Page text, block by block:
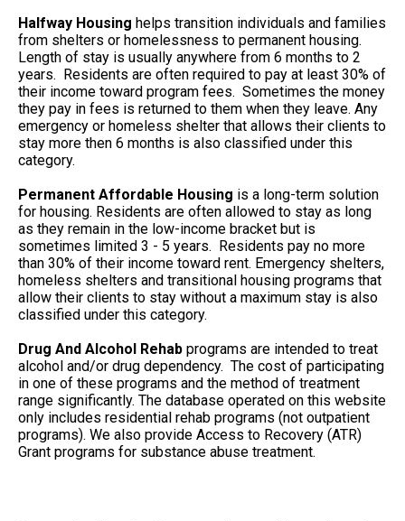
Halfway Housing helps transition individuals and families
from shelters or homelessness to permanent housing.
Length of stay is usually anywhere from 6 months to 2
years. Residents are often required to pay at least 30% of
their income toward program fees. Sometimes the money
they pay in fees is returned to them when they leave. Any
emergency or homeless shelter that allows their clients to
stay more then 6 months is also classified under this
category.
Permanent Affordable Housing is a long-term solution
for housing. Residents are often allowed to stay as long
as they remain in the low-income bracket but is
sometimes limited 3 - 5 years. Residents pay no more
than 30% of their income toward rent. Emergency shelters,
homeless shelters and transitional housing programs that
allow their clients to stay without a maximum stay is also
classified under this category.
Drug And Alcohol Rehab programs are intended to treat
alcohol and/or drug dependency. The cost of participating
in one of these programs and the method of treatment
range significantly. The database operated on this website
only includes residential rehab programs (not outpatient
programs). We also provide Access to Recovery (ATR)
Grant programs for substance abuse treatment.